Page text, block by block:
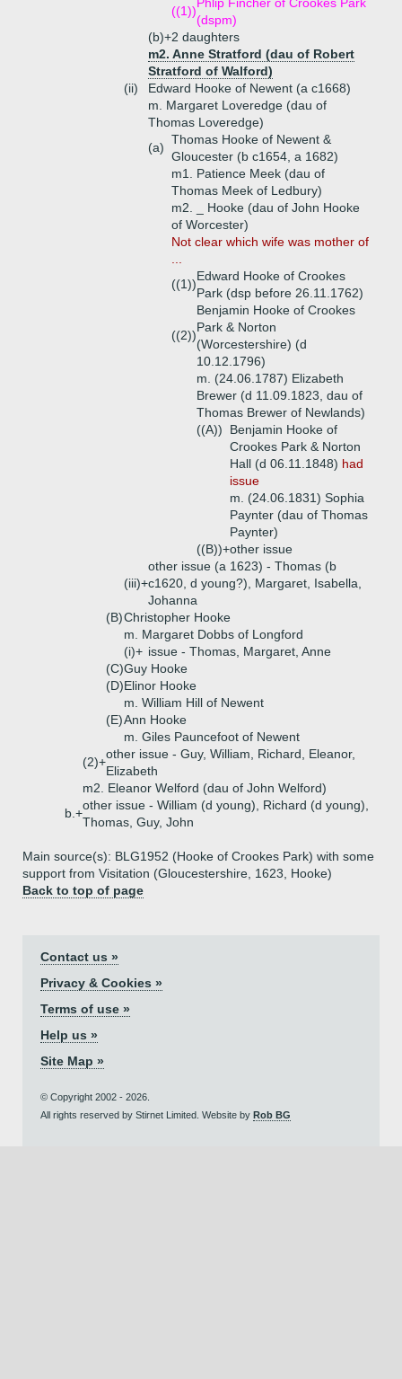
((1))
(dspm)
(b)+2 daughters
m2. Anne Stratford (dau of Robert
Stratford of Walford)
(ii)
Edward Hooke of Newent (a c1668)
m. Margaret Loveredge (dau of
Thomas Loveredge)
(a)
Thomas Hooke of Newent &
Gloucester (b c1654, a 1682)
m1. Patience Meek (dau of
Thomas Meek of Ledbury)
m2. _ Hooke (dau of John Hooke
of Worcester)
Not clear which wife was mother of
((1))
Edward Hooke of Crookes
Park (dsp before 26.11.1762)
((2))
Benjamin Hooke of Crookes
Park & Norton
(Worcestershire) (d
10.12.1796)
m. (24.06.1787) Elizabeth
Brewer (d 11.09.1823, dau of
Thomas Brewer of Newlands)
((A))
Benjamin Hooke of
Crookes Park & Norton
Hall (d 06.11.1848) had
issue
m. (24.06.1831) Sophia
Paynter (dau of Thomas
Paynter)
((B))+other issue
(iii)+
other issue (a 1623) - Thomas (b
c1620, d young?), Margaret, Isabella,
Johanna
(B)Christopher Hooke
m. Margaret Dobbs of Longford
(i)+ issue - Thomas, Margaret, Anne
(C)Guy Hooke
(D)Elinor Hooke
m. William Hill of Newent
(E)Ann Hooke
m. Giles Pauncefoot of Newent
(2)+
other issue - Guy, William, Richard, Eleanor,
Elizabeth
m2. Eleanor Welford (dau of John Welford)
b.+
other issue - William (d young), Richard (d young),
Thomas, Guy, John
Main source(s): BLG1952 (Hooke of Crookes Park) with some
support from Visitation (Gloucestershire, 1623, Hooke)
Back to top of page
Contact us »
Privacy & Cookies »
Terms of use »
Help us »
Site Map »
© Copyright 2002 - 2026.
All rights reserved by Stirnet Limited. Website by Rob BG